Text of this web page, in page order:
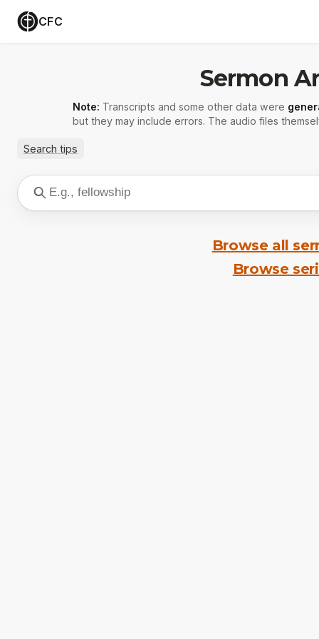
CFC
Sermon
Note: Transcripts and some other data were
but they may include errors. The audio files
Search tips
Browse all
Browse